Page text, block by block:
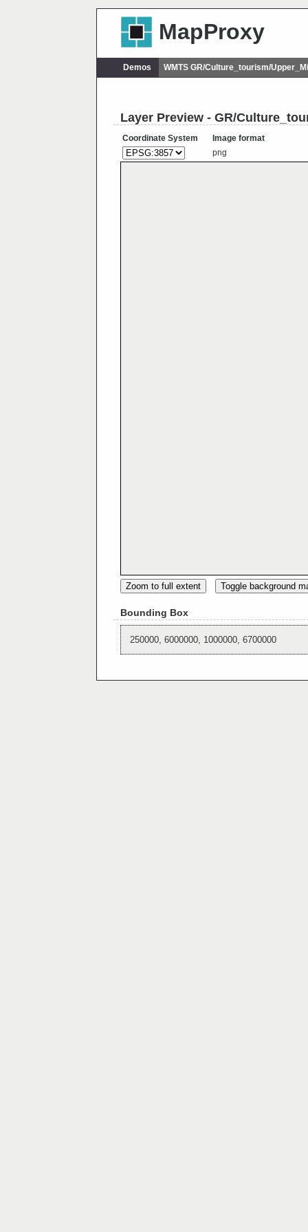
MapProxy
Demos WMTS GR/Culture_tourism/
Layer Preview - GR/
Coordinate System
Image format
png
Zoom to full extent Toggle background
Bounding Box
250000, 6000000, 1000000, 6700000